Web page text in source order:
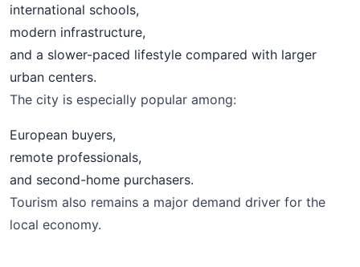
international schools,
modern infrastructure,
and a slower-paced lifestyle compared with larger
urban centers.
The city is especially popular among:
European buyers,
remote professionals,
and second-home purchasers.
Tourism also remains a major demand driver for the
local economy.